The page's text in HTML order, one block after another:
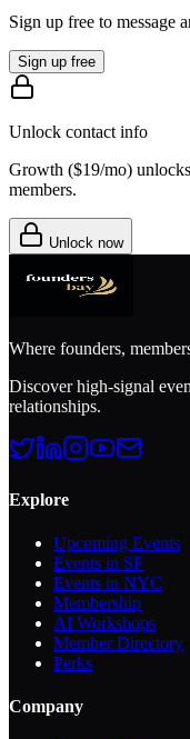
Sign up free to message
Sign up free
Unlock contact info
Growth ($19/mo)
members.
Unlock now
Where founders,
Discover high-signal
relationships.
Explore
Upcoming Events
Events in SF
Events in NYC
Membership
AI Workshops
Member Directory
Perks
Company